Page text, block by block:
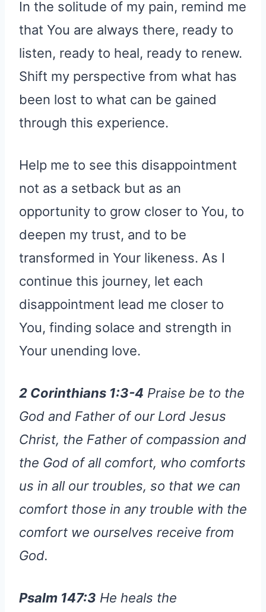
In the solitude of my pain, remind me
that You are always there, ready to
listen, ready to heal, ready to renew.
Shift my perspective from what has
been lost to what can be gained
through this experience.
Help me to see this disappointment
not as a setback but as an
opportunity to grow closer to You, to
deepen my trust, and to be
transformed in Your likeness. As I
continue this journey, let each
disappointment lead me closer to
You, finding solace and strength in
Your unending love.
2 Corinthians 1:3-4 Praise be to the
God and Father of our Lord Jesus
Christ, the Father of compassion and
the God of all comfort, who comforts
us in all our troubles, so that we can
comfort those in any trouble with the
comfort we ourselves receive from
God.
Psalm 147:3 He heals the